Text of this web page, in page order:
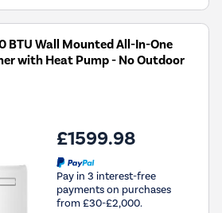
BTU Wall Mounted All-In-One
with Heat Pump - No Outdoor
£1599.98
Pay in 3 interest-free
payments on purchases
from £30-£2,000.